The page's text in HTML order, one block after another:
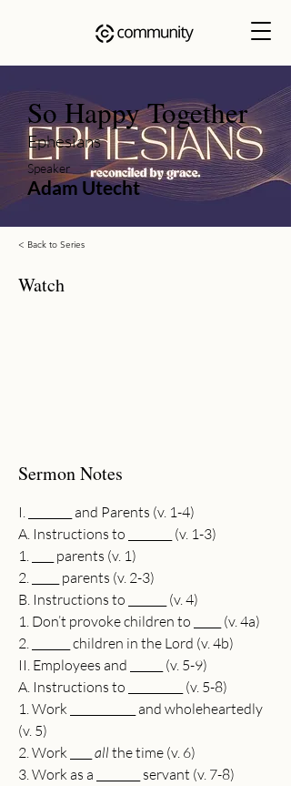
So Happy Together
Ephesians
Speaker
Adam Utecht
< Back to Series
Watch
Sermon Notes
I. ________ and Parents (v. 1-4)
A. Instructions to ________ (v. 1-3)
1. ____ parents (v. 1)
2. _____ parents (v. 2-3)
B. Instructions to _______ (v. 4)
1. Don’t provoke children to _____ (v. 4a)
2. _______ children in the Lord (v. 4b)
II. Employees and ______ (v. 5-9)
A. Instructions to __________ (v. 5-8)
1. Work ____________ and wholeheartedly
(v. 5)
2. Work ____ all the time (v. 6)
3. Work as a ________ servant (v. 7-8)